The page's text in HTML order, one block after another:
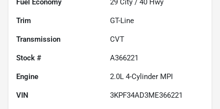
Fuel Economy 29 City / 40 Hwy
Trim GT-Line
Transmission CVT
Stock # A366221
Engine 2.0L 4-Cylinder MPI
VIN 3KPF34AD3ME366221